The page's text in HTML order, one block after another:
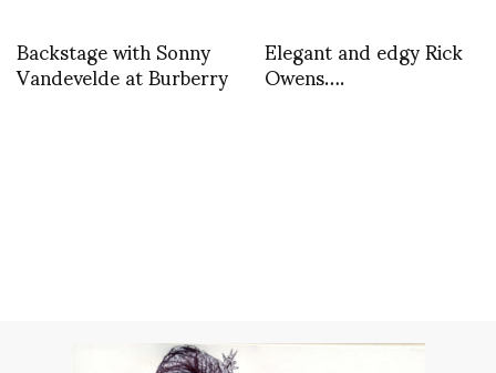
Backstage with Sonny
Vandevelde at Burberry Elegant and edgy Rick
Owens….